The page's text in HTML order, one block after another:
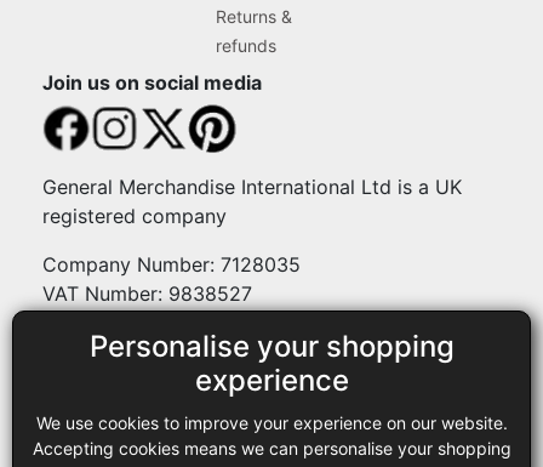
Personalise your shopping
experience
We use cookies to improve your experience on our website.
Accepting cookies means we can personalise your shopping
Returns &
refunds
Join us on social media
General Merchandise International Ltd is a UK
registered company
Company Number: 7128035
VAT Number: 9838527
Payment methods
Legal